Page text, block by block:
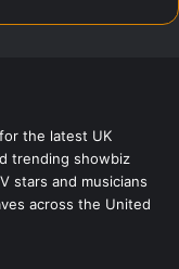
the latest UK
trending showbiz
stars and musicians
across the United